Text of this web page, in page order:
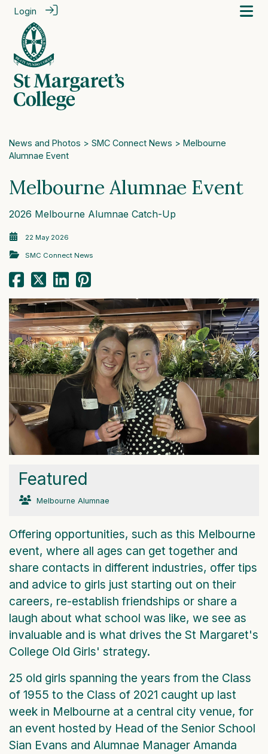
Login
News and Photos > SMC Connect News > Melbourne
Alumnae Event
Melbourne Alumnae Event
2026 Melbourne Alumnae Catch-Up
22 May 2026
SMC Connect News
Featured
Melbourne Alumnae
Offering opportunities, such as this Melbourne
event, where all ages can get together and
share contacts in different industries, offer tips
and advice to girls just starting out on their
careers, re-establish friendships or share a
laugh about what school was like, we see as
invaluable and is what drives the St Margaret's
College Old Girls' strategy.
25 old girls spanning the years from the Class
of 1955 to the Class of 2021 caught up last
week in Melbourne at a central city venue, for
an event hosted by Head of the Senior School
Sian Evans and Alumnae Manager Amanda